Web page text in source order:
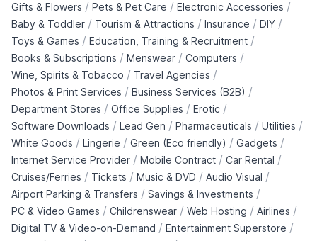
Gifts & Flowers / Pets & Pet Care / Electronic Accessories /
Baby & Toddler / Tourism & Attractions / Insurance / DIY /
Toys & Games / Education, Training & Recruitment /
Books & Subscriptions / Menswear / Computers /
Wine, Spirits & Tobacco / Travel Agencies /
Photos & Print Services / Business Services (B2B) /
Department Stores / Office Supplies / Erotic /
Software Downloads / Lead Gen / Pharmaceuticals / Utilities /
White Goods / Lingerie / Green (Eco friendly) / Gadgets /
Internet Service Provider / Mobile Contract / Car Rental /
Cruises/Ferries / Tickets / Music & DVD / Audio Visual /
Airport Parking & Transfers / Savings & Investments /
PC & Video Games / Childrenswear / Web Hosting / Airlines /
Digital TV & Video-on-Demand / Entertainment Superstore /